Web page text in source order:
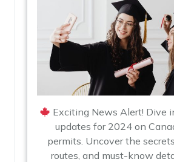
Exciting News Alert! Dive
updates for 2024 on
permits. Uncover the
routes, and must-know